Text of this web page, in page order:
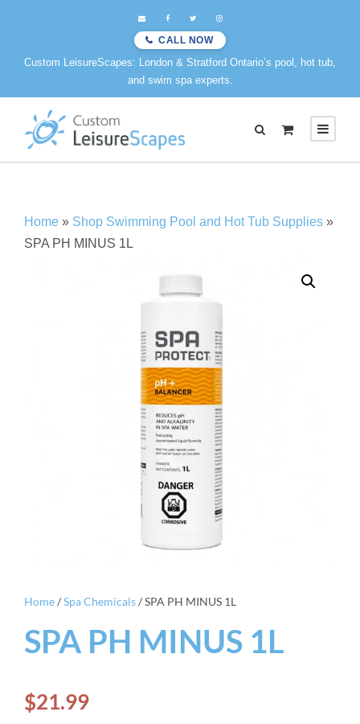
CALL NOW
Custom LeisureScapes: London & Stratford Ontario’s pool, hot tub,
and swim spa experts.
Home » Shop Swimming Pool and Hot Tub Supplies »
SPA PH MINUS 1L
Home/Spa Chemicals/ SPA PH MINUS 1L
SPA PH MINUS 1L
$21.99